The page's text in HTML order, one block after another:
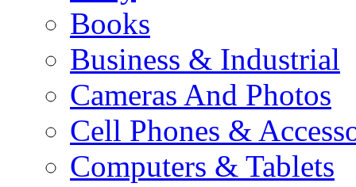
Books
Business & Industrial
Cameras And Photos
Cell Phones &
Computers & Tablets